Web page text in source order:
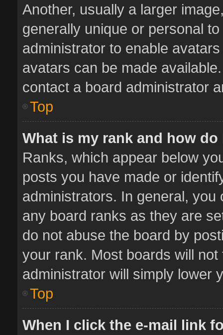
Another, usually a larger
generally unique or personal
administrator to enable
avatars can be made
contact a board administrator
Top
What is my rank and how
Ranks, which appear below
posts you have made or
administrators. In general,
any board ranks as they are
do not abuse the board by
your rank. Most boards will
administrator will simply lower
Top
When I click the e-mail link